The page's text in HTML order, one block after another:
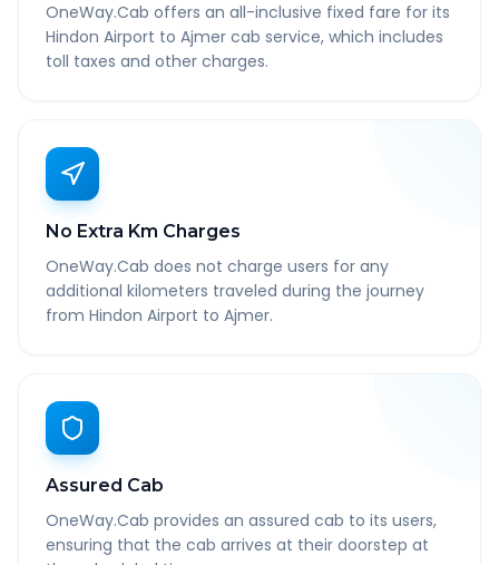
OneWay.Cab offers an all-inclusive fixed fare for its
Hindon Airport to Ajmer cab service, which includes
toll taxes and other charges.
No Extra Km Charges
OneWay.Cab does not charge users for any
additional kilometers traveled during the journey
from Hindon Airport to Ajmer.
Assured Cab
OneWay.Cab provides an assured cab to its users,
ensuring that the cab arrives at their doorstep at